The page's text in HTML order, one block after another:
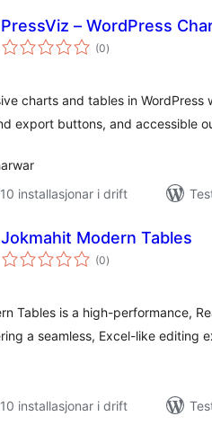
PressViz – WordPress
(0vurderingar
i)
charts and tables in
export buttons, and accessible
installasjonar i drift
Jokmahit Modern Tables
(0vurderingar
i)
Tables is a high-performance,
a seamless, Excel-like editing
installasjonar i drift